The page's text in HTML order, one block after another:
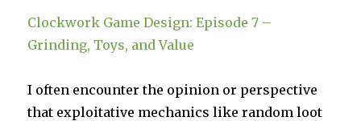
Clockwork Game Design: Episode 7 –
Grinding, Toys, and Value
I often encounter the opinion or perspective
that exploitative mechanics like random loot